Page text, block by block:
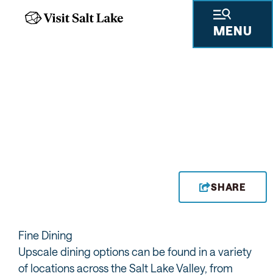
MENU
SHARE
Fine Dining
Upscale dining options can be found in a variety
of locations across the Salt Lake Valley, from